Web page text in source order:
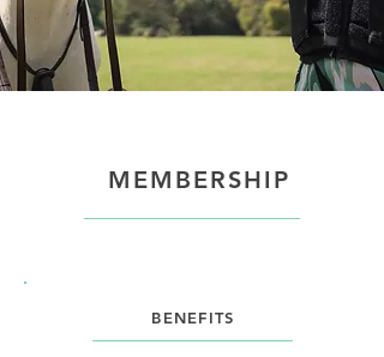
MEMBERSHIP
BENEFITS